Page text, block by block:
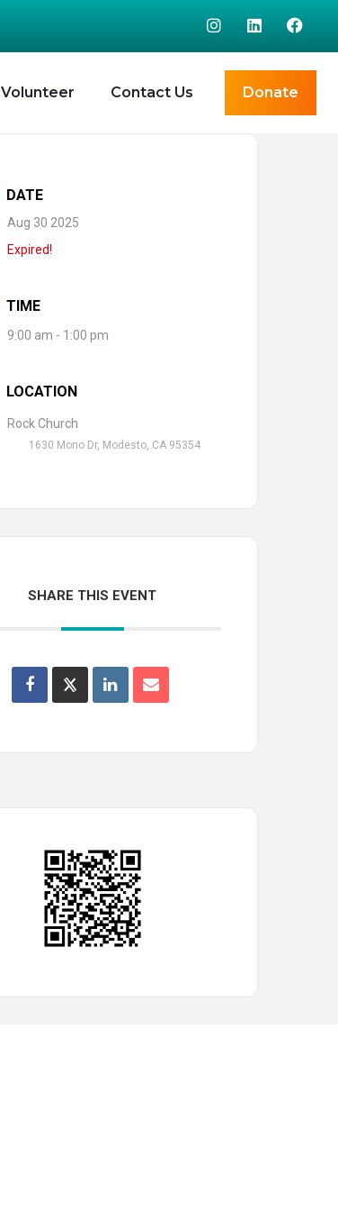
Volunteer Contact Us Donate
DATE
Aug 30 2025
Expired!
TIME
9:00 am - 1:00 pm
LOCATION
Rock Church
1630 Mono Dr, Modesto, CA 95354
SHARE THIS EVENT